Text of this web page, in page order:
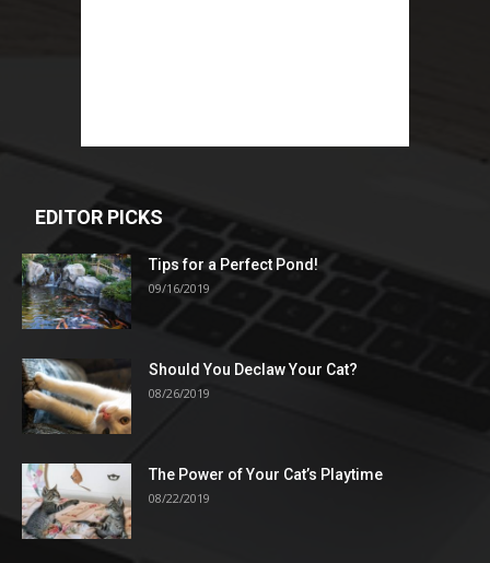
EDITOR PICKS
Tips for a Perfect Pond!
09/16/2019
Should You Declaw Your Cat?
08/26/2019
The Power of Your Cat’s Playtime
08/22/2019